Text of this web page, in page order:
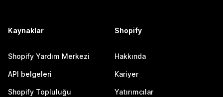
Kaynaklar
Shopify Yardım Merkezi
API belgeleri
Shopify Topluluğu
Shopify
Hakkında
Kariyer
Yatırımcılar